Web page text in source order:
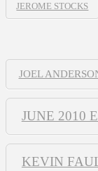
JEROME STOCKS
JOEL
JUNE 2010
KEVIN